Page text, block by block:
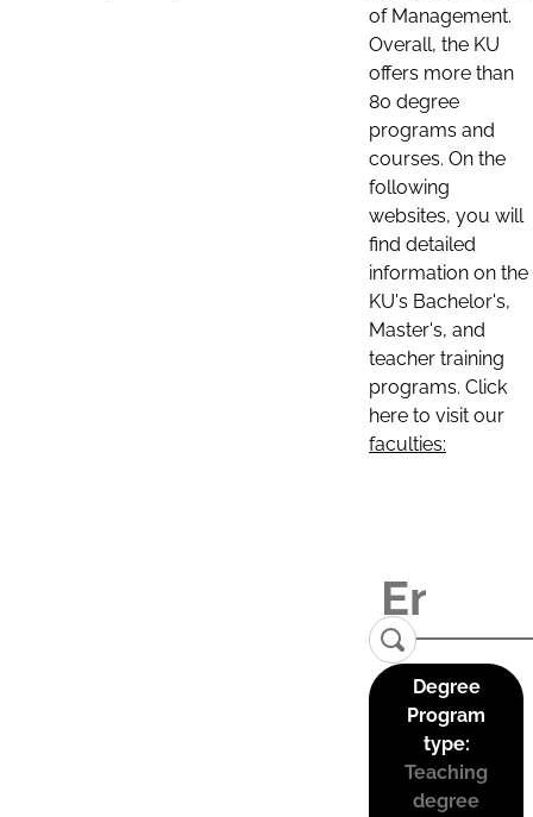
of Management.
Overall, the KU
offers more than
80 degree
programs and
courses. On the
following
websites, you will
find detailed
information on the
KU's Bachelor's,
Master's, and
teacher training
programs. Click
here to visit our
faculties:
Degree
Program
type:
Teaching
degree